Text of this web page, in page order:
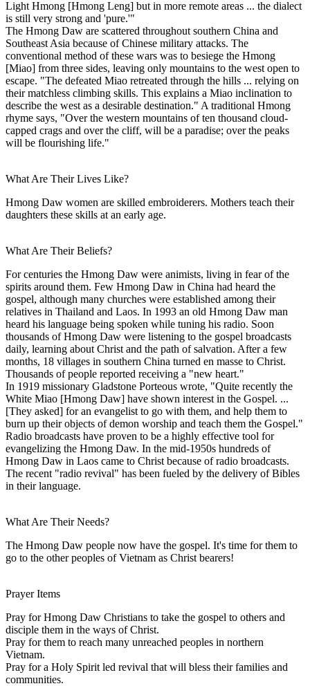
Light Hmong [Hmong Leng] but in more remote areas ... the dialect
is still very strong and 'pure.'"
The Hmong Daw are scattered throughout southern China and
Southeast Asia because of Chinese military attacks. The
conventional method of these wars was to besiege the Hmong
[Miao] from three sides, leaving only mountains to the west open to
escape. "The defeated Miao retreated through the hills ... relying on
their matchless climbing skills. This explains a Miao inclination to
describe the west as a desirable destination." A traditional Hmong
rhyme says, "Over the western mountains of ten thousand cloud-
capped crags and over the cliff, will be a paradise; over the peaks
will be flourishing life."
What Are Their Lives Like?
Hmong Daw women are skilled embroiderers. Mothers teach their
daughters these skills at an early age.
What Are Their Beliefs?
For centuries the Hmong Daw were animists, living in fear of the
spirits around them. Few Hmong Daw in China had heard the
gospel, although many churches were established among their
relatives in Thailand and Laos. In 1993 an old Hmong Daw man
heard his language being spoken while tuning his radio. Soon
thousands of Hmong Daw were listening to the gospel broadcasts
daily, learning about Christ and the path of salvation. After a few
months, 18 villages in southern China turned en masse to Christ.
Thousands of people reported receiving a "new heart."
In 1919 missionary Gladstone Porteous wrote, "Quite recently the
White Miao [Hmong Daw] have shown interest in the Gospel. ...
[They asked] for an evangelist to go with them, and help them to
burn up their objects of demon worship and teach them the Gospel."
Radio broadcasts have proven to be a highly effective tool for
evangelizing the Hmong Daw. In the mid-1950s hundreds of
Hmong Daw in Laos came to Christ because of radio broadcasts.
The recent "radio revival" has been fueled by the delivery of Bibles
in their language.
What Are Their Needs?
The Hmong Daw people now have the gospel. It's time for them to
go to the other peoples of Vietnam as Christ bearers!
Prayer Items
Pray for Hmong Daw Christians to take the gospel to others and
disciple them in the ways of Christ.
Pray for them to reach many unreached peoples in northern
Vietnam.
Pray for a Holy Spirit led revival that will bless their families and
communities.